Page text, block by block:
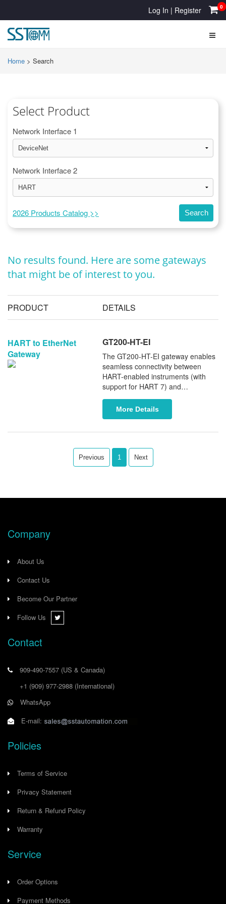
Log In | Register 0
Home > Search
Select Product
Network Interface 1
Network Interface 2
2026 Products Catalog >> Search
No results found. Here are some gateways
that might be of interest to you.
PRODUCT DETAILS
HART to EtherNet
Gateway
GT200-HT-EI
The GT200-HT-EI gateway enables
seamless connectivity between
HART-enabled instruments (with
support for HART 7) and
EtherNet/IP or Modbus TCP
networks. It is fully compatible with
major PLCs, including Rockwell
cost-effective alternative to
expensive 1756/1769 AI/AO HART
modules, this gateway provides full
reducing wiring complexity.
More Details
Previous 1 Next
Company
About Us
Contact Us
Become Our Partner
Follow Us
Contact
909-490-7557 (US & Canada)
+1 (909) 977-2988 (International)
WhatsApp
E-mail:
Policies
Terms of Service
Privacy Statement
Return & Refund Policy
Warranty
Service
Order Options
Payment Methods